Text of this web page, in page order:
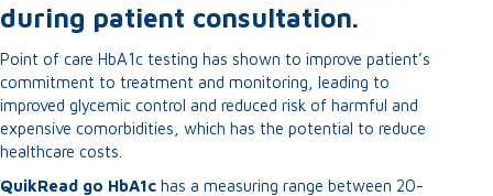
during patient consultation.
Point of care HbA1c testing has shown to improve patient’s
commitment to treatment and monitoring, leading to
improved glycemic control and reduced risk of harmful and
expensive comorbidities, which has the potential to reduce
healthcare costs.
QuikRead go HbA1c has a measuring range between 20-